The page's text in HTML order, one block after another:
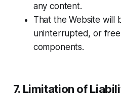
any content.
That the Website will
uninterrupted, or
components.
7. Limitation of